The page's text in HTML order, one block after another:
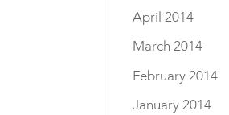
April 2014
March 2014
February 2014
January 2014